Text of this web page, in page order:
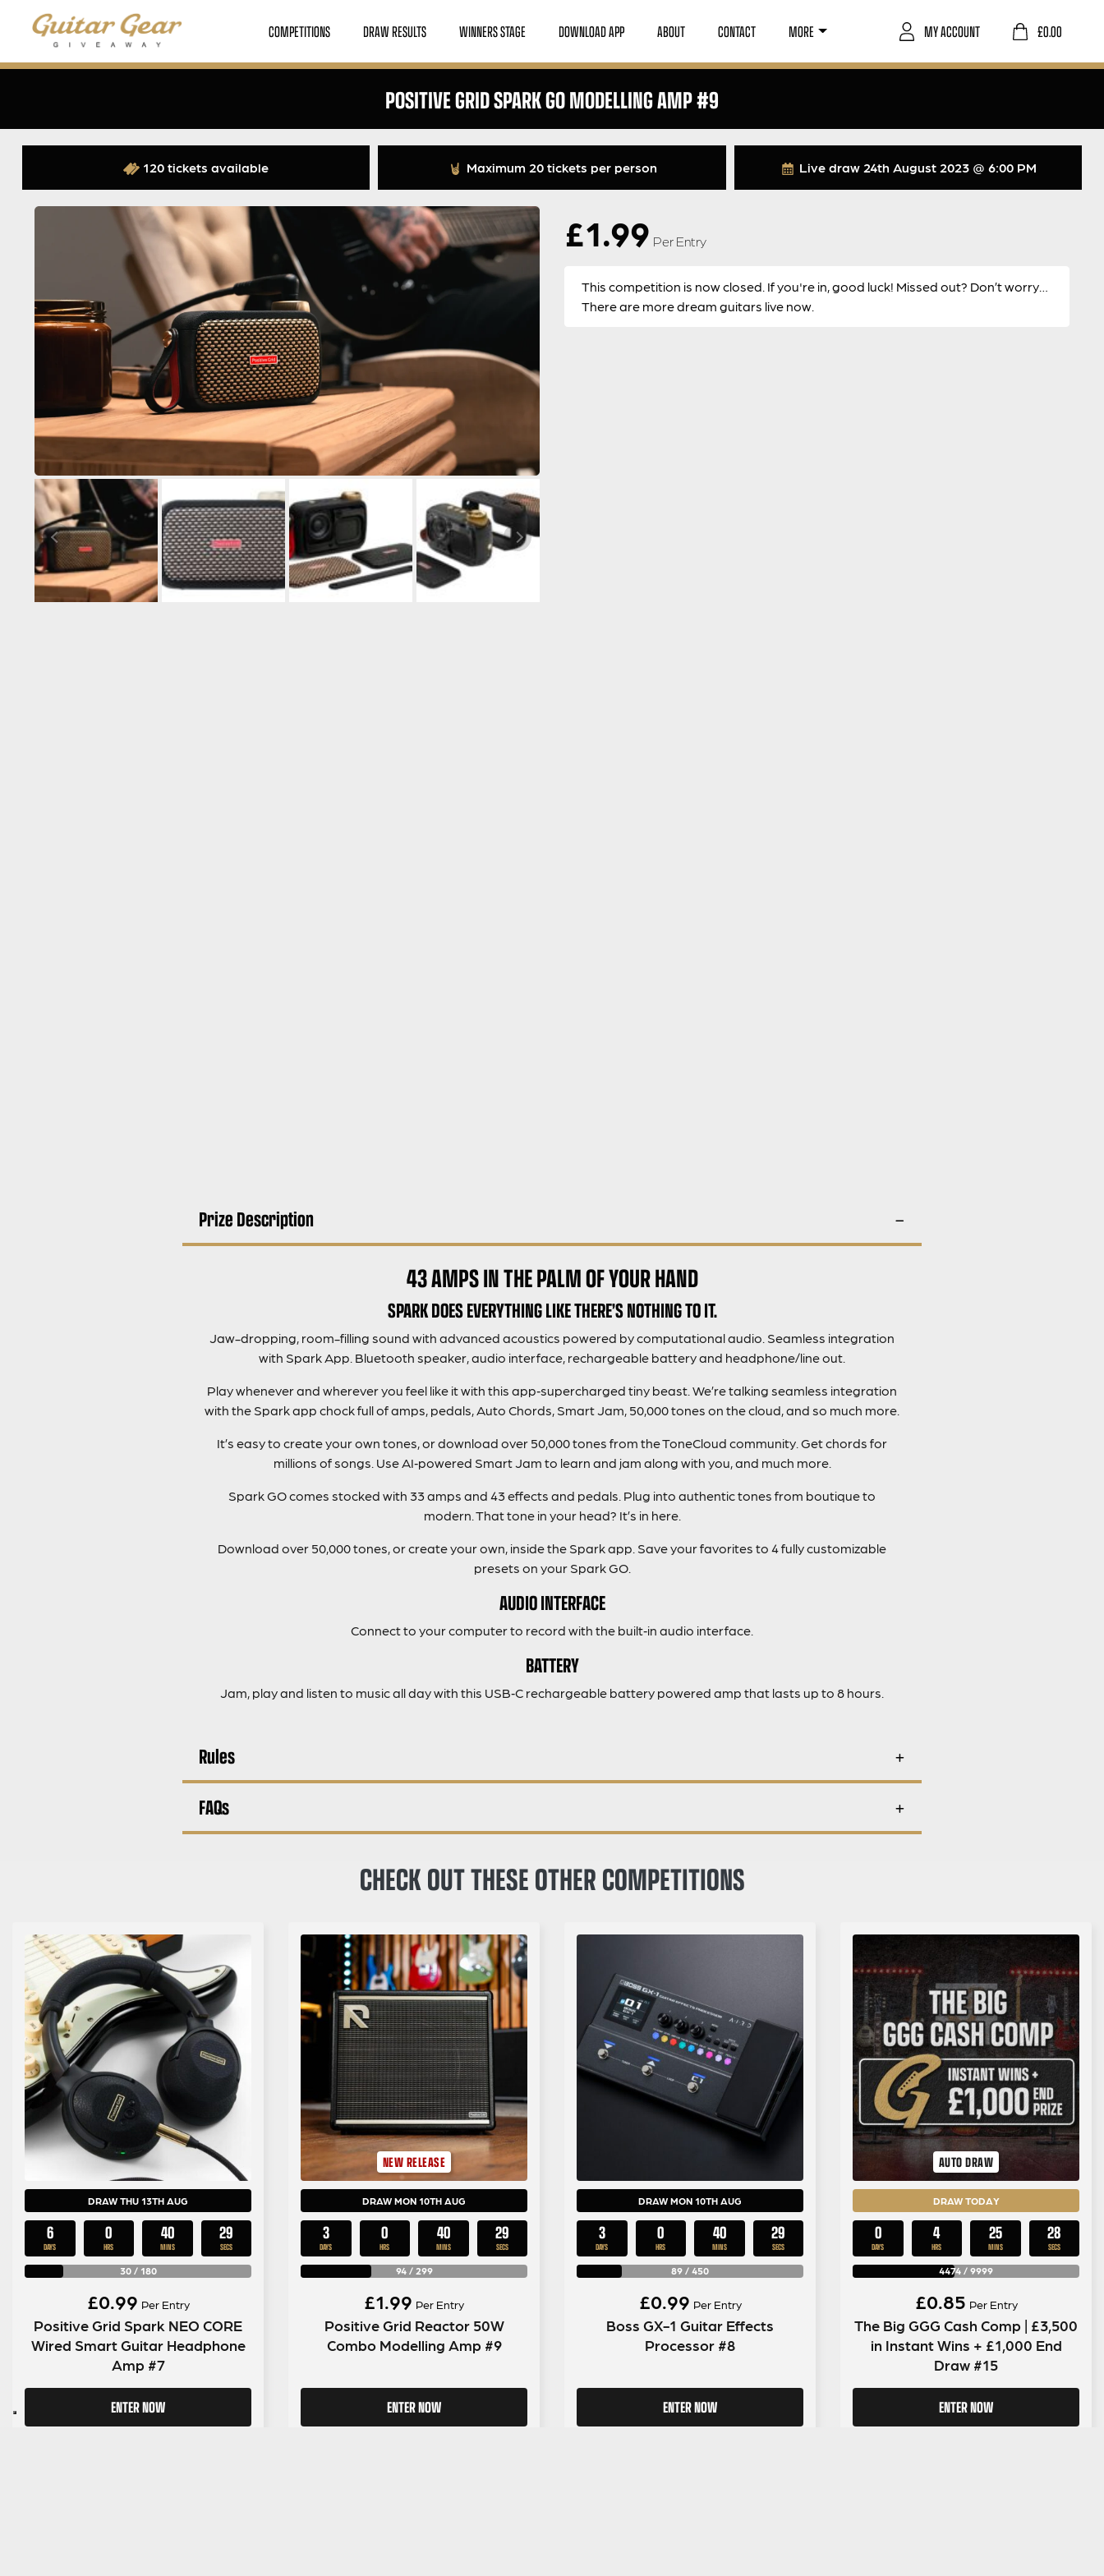
COMPETITIONS DRAW RESULTS WINNERS STAGE DOWNLOAD APP ABOUT CONTACT MORE £0.00
MY ACCOUNT
POSITIVE GRID SPARK GO MODELLING AMP #9
Live draw 24th August 2023 @ 6:00 PM
120 tickets available Maximum 20 tickets per person
£1.99 Per Entry
This competition is now closed. If you're in, good luck! Missed out? Don’t worry…
There are more dream guitars live now.
Prize Description
43 AMPS IN THE PALM OF YOUR HAND
SPARK DOES EVERYTHING LIKE THERE’S NOTHING TO IT.
Jaw-dropping, room-filling sound with advanced acoustics powered by computational audio. Seamless integration
with Spark App. Bluetooth speaker, audio interface, rechargeable battery and headphone/line out.
Play whenever and wherever you feel like it with this app‑supercharged tiny beast. We’re talking seamless integration
with the Spark app chock full of amps, pedals, Auto Chords, Smart Jam, 50,000 tones on the cloud, and so much more.
It’s easy to create your own tones, or download over 50,000 tones from the ToneCloud community. Get chords for
millions of songs. Use AI‑powered Smart Jam to learn and jam along with you, and much more.
Spark GO comes stocked with 33 amps and 43 effects and pedals. Plug into authentic tones from boutique to
modern. That tone in your head? It’s in here.
Download over 50,000 tones, or create your own, inside the Spark app. Save your favorites to 4 fully customizable
presets on your Spark GO.
AUDIO INTERFACE
Connect to your computer to record with the built‑in audio interface.
BATTERY
Jam, play and listen to music all day with this USB‑C rechargeable battery powered amp that lasts up to 8 hours.
Rules
FAQs
CHECK OUT THESE OTHER COMPETITIONS
DRAW THU 13TH AUG
6
DAYS
0
HRS
40
MINS
28
SECS
30/ 180
£0.99 Per Entry
Positive Grid Spark NEO CORE
Wired Smart Guitar Headphone
Amp #7
ENTER NOW
NEW RELEASE
DRAW MON 10TH AUG
3
DAYS
0
HRS
40
MINS
28
SECS
94/ 299
£1.99 Per Entry
Positive Grid Reactor 50W
Combo Modelling Amp #9
ENTER NOW
DRAW MON 10TH AUG
3
DAYS
0
HRS
40
MINS
28
SECS
89 / 450
£0.99 Per Entry
Boss GX-1 Guitar Effects
Processor #8
ENTER NOW
AUTO DRAW
DRAW TODAY
0
DAYS
4
HRS
25
MINS
28
SECS
4474 / 9999
£0.85 Per Entry
The Big GGG Cash Comp | £3,500
in Instant Wins + £1,000 End
Draw #15
ENTER NOW